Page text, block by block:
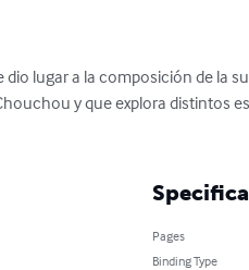
lugar a la composición de la
y que explora distintos
Pages
Binding Type